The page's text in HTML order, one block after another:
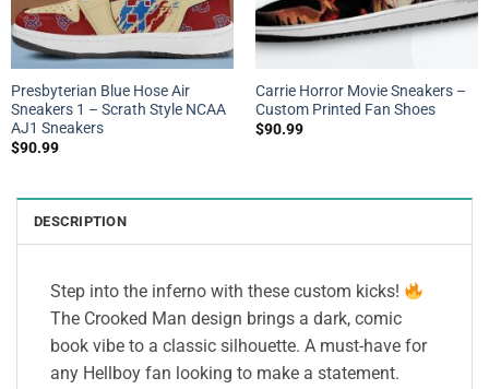
Presbyterian Blue Hose Air
Sneakers 1 – Scrath Style NCAA
AJ1 Sneakers
$90.99
Carrie Horror Movie Sneakers –
Custom Printed Fan Shoes
$90.99
DESCRIPTION
Step into the inferno with these custom kicks!
The Crooked Man design brings a dark, comic
book vibe to a classic silhouette. A must-have for
any Hellboy fan looking to make a statement.